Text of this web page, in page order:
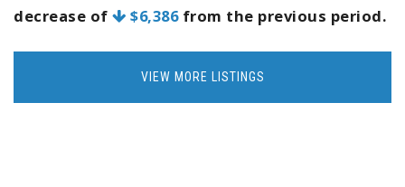
decrease of
$6,386from the previous period.
VIEW MORE LISTINGS